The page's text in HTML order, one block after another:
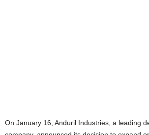
On January 16, Anduril Industries, a leading